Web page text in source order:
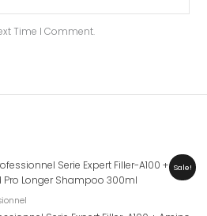
Time I Comment.
Sale!
Current
Is:
₨ 6,549.